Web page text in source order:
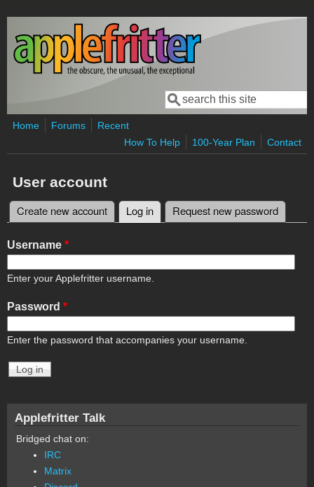
Skip to main content
Search form
Search
Home Forums
Recent
How To Help
100-Year Plan Contact
User account
Primary tabs
Create new account Log in (active tab)
Request new password
Username *
Enter your Applefritter username.
Password *
Enter the password that accompanies your username.
Applefritter Talk
Bridged chat on:
IRC
Matrix